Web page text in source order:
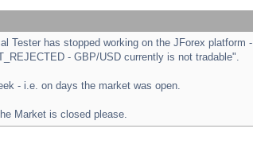
Tester has stopped working on the JForex platform -
- GBP/USD currently is not tradable".
- i.e. on days the market was open.
Market is closed please.